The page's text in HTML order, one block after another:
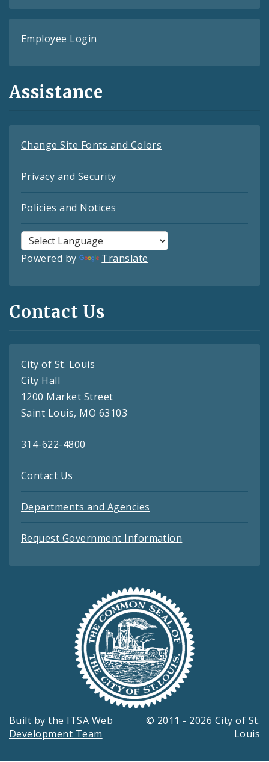
Employee Login
Assistance
Change Site Fonts and Colors
Privacy and Security
Policies and Notices
Powered by Translate
Contact Us
City of St. Louis
City Hall
1200 Market Street
Saint Louis, MO 63103
314-622-4800
Contact Us
Departments and Agencies
Request Government Information
Built by the ITSA Web
Development Team
© 2011 - 2026 City of St.
Louis